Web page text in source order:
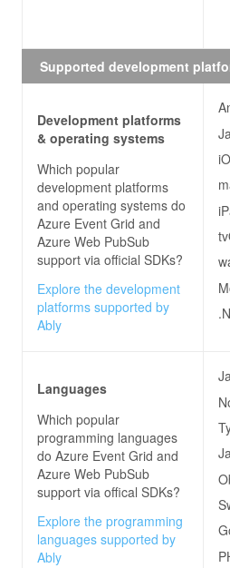
Supported development
Development platforms
& operating systems
Which popular
development platforms
and operating systems do
Azure Event Grid and
Azure Web PubSub
support via official SDKs?
Explore the development
platforms supported by
Ably
Languages
Which popular
programming languages
do Azure Event Grid and
Azure Web PubSub
support via offical SDKs?
Explore the programming
languages supported by
Ably